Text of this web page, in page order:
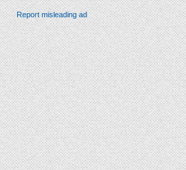
Report misleading ad